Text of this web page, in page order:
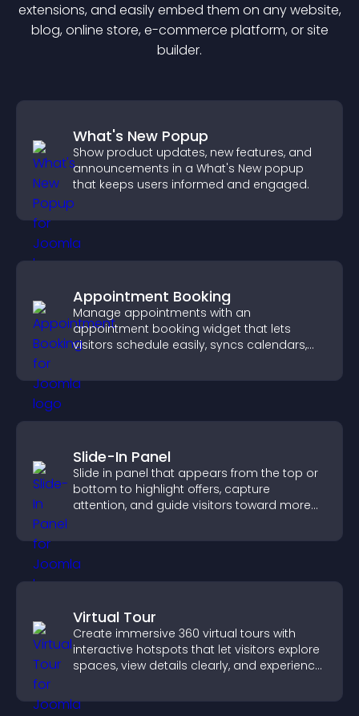
extensions, and easily embed them on any website,
blog, online store, e-commerce platform, or site
builder.
What's New Popup
Show product updates, new features, and
announcements in a What's New popup
that keeps users informed and engaged.
Appointment Booking
Manage appointments with an
appointment booking widget that lets
visitors schedule easily, syncs calendars,
booking experience.
Slide-In Panel
Slide in panel that appears from the top or
bottom to highlight offers, capture
attention, and guide visitors toward more
Virtual Tour
Create immersive 360 virtual tours with
interactive hotspots that let visitors explore
spaces, view details clearly, and experience